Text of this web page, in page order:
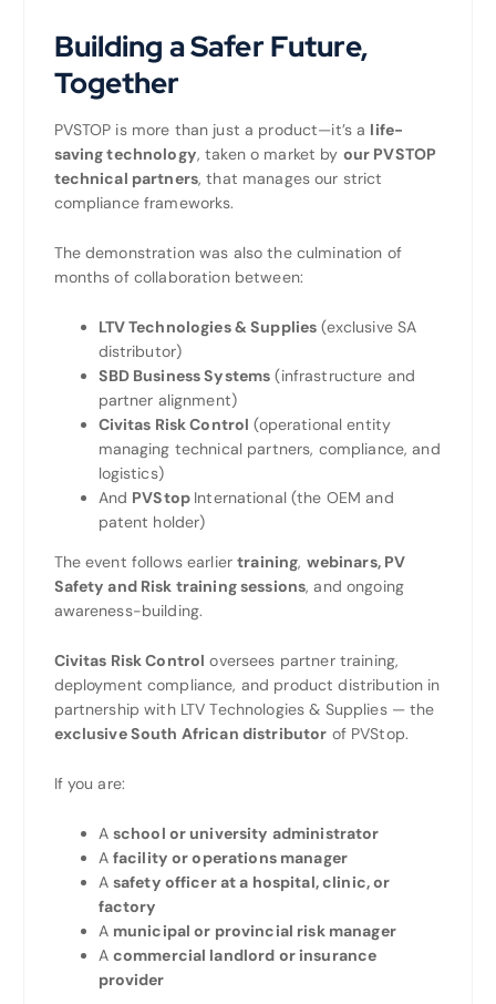
Building a Safer Future,
Together
PVSTOP is more than just a product—it’s a life-
saving technology, taken o market by our PVSTOP
technical partners, that manages our strict
compliance frameworks.
The demonstration was also the culmination of
months of collaboration between:
LTV Technologies & Supplies (exclusive SA
distributor)
SBD Business Systems (infrastructure and
partner alignment)
Civitas Risk Control (operational entity
managing technical partners, compliance, and
logistics)
And PVStop International (the OEM and
patent holder)
The event follows earliertraining, webinars, PV
Safety and Risk training sessions, and ongoing
awareness-building.
Civitas Risk Control oversees partner training,
deployment compliance, and product distribution in
partnership with LTV Technologies & Supplies — the
exclusive South African distributor of PVStop.
If you are:
A school or university administrator
A facility or operations manager
A safety officer at a hospital, clinic, or
factory
A municipal or provincial risk manager
A commercial landlord or insurance
provider